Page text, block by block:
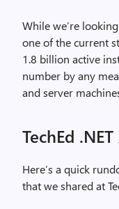
While we’re
one of the current
1.8 billion active
number by any
and server
TechEd
Here’s a quick
that we shared at